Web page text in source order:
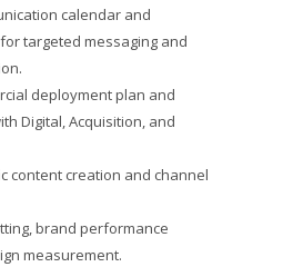
calendar and
targeted messaging and
deployment plan and
Digital, Acquisition, and
content creation and channel
brand performance
measurement.